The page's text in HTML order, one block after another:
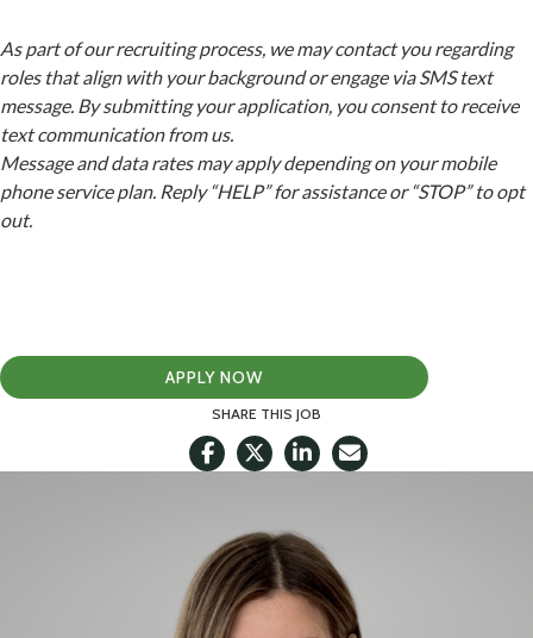
As part of our recruiting process, we may contact you regarding
roles that align with your background or engage via SMS text
message. By submitting your application, you consent to receive
text communication from us.
Message and data rates may apply depending on your mobile
phone service plan. Reply “HELP” for assistance or “STOP” to opt
out.
APPLY NOW
SHARE THIS JOB